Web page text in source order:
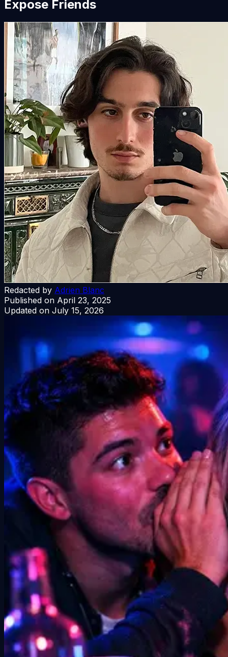
Expose Friends
Redacted by Adrien Blanc
Published on April 23, 2025
Updated on July 15, 2026